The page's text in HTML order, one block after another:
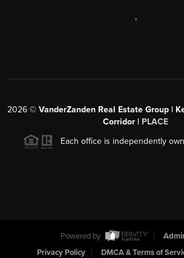
,
2026 © VanderZanden Real Estate Group |
Corridor | PLACE
Each office is independently
Powered by
Privacy Policy
DMCA & Terms of